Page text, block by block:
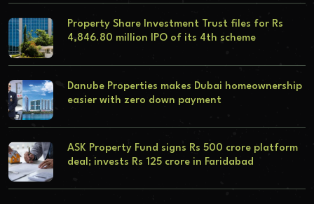
Property Share Investment Trust files for Rs
4,846.80 million IPO of its 4th scheme
Danube Properties makes Dubai homeownership
easier with zero down payment
ASK Property Fund signs Rs 500 crore platform
deal; invests Rs 125 crore in Faridabad